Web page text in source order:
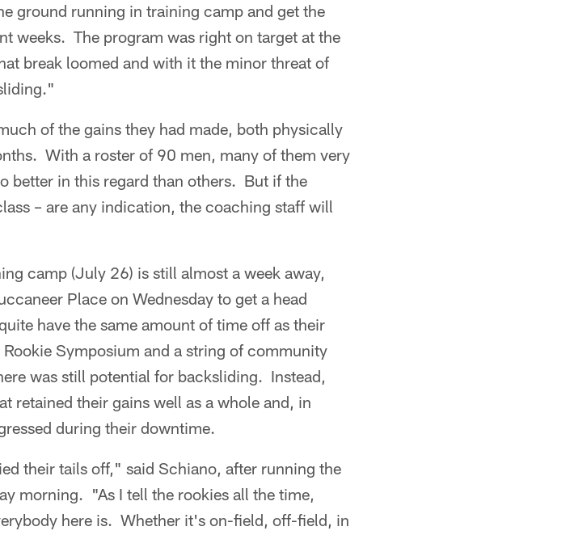
ground running in training camp and get the
weeks. The program was right on target at the
break loomed and with it the minor threat of
of the gains they had made, both physically
With a roster of 90 men, many of them very
better in this regard than others. But if the
– are any indication, the coaching staff will
camp (July 26) is still almost a week away,
Place on Wednesday to get a head
have the same amount of time off as their
Symposium and a string of community
was still potential for backsliding. Instead,
retained their gains well as a whole and, in
during their downtime.
their tails off," said Schiano, after running the
morning. "As I tell the rookies all the time,
here is. Whether it's on-field, off-field, in